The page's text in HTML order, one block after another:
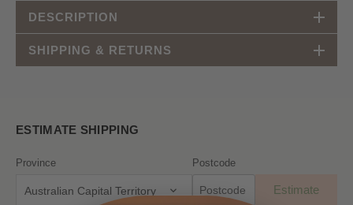
DESCRIPTION
SHIPPING & RETURNS
ESTIMATE SHIPPING
Province
Australian Capital Territory
Postcode
Estimate